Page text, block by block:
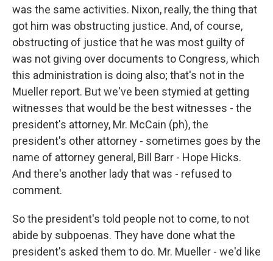
was the same activities. Nixon, really, the thing that
got him was obstructing justice. And, of course,
obstructing of justice that he was most guilty of
was not giving over documents to Congress, which
this administration is doing also; that's not in the
Mueller report. But we've been stymied at getting
witnesses that would be the best witnesses - the
president's attorney, Mr. McCain (ph), the
president's other attorney - sometimes goes by the
name of attorney general, Bill Barr - Hope Hicks.
And there's another lady that was - refused to
comment.
So the president's told people not to come, to not
abide by subpoenas. They have done what the
president's asked them to do. Mr. Mueller - we'd like